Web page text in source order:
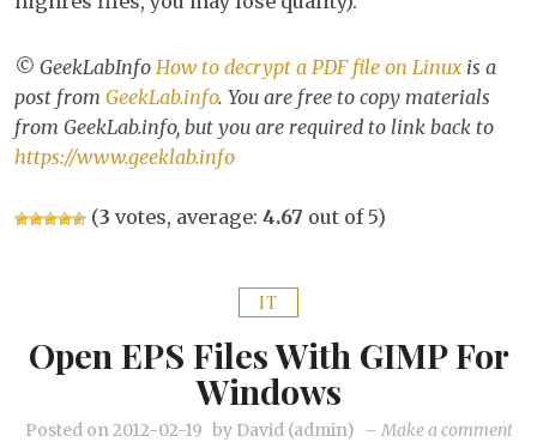
© GeekLabInfo How to decrypt a PDF file on Linux is a
post from GeekLab.info. You are free to copy materials
from GeekLab.info, but you are required to link back to
https://www.geeklab.info
(3 votes, average: 4.67 out of 5)
IT
Open EPS Files With GIMP For
Windows
Posted on2012-02-19 by David (admin) – Make a commenton